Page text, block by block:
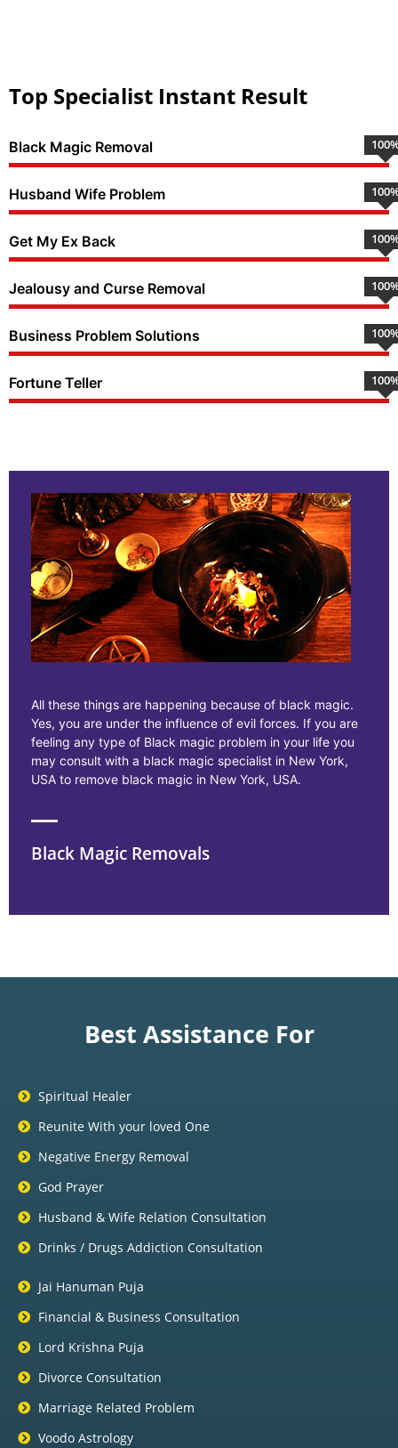
Top Specialist Instant Result
Black Magic Removal 100
Husband Wife Problem 100
Get My Ex Back 100
Jealousy and Curse Removal 100
Business Problem Solutions 100
Fortune Teller 100
All these things are happening because of black magic.
Yes, you are under the influence of evil forces. If you are
feeling any type of Black magic problem in your life you
may consult with a black magic specialist in New York,
USA to remove black magic in New York, USA.
Black Magic Removals
Best Assistance For
Spiritual Healer
Reunite With your loved One
Negative Energy Removal
God Prayer
Husband & Wife Relation Consultation
Drinks / Drugs Addiction Consultation
Jai Hanuman Puja
Financial & Business Consultation
Lord Krishna Puja
Divorce Consultation
Marriage Related Problem
Voodo Astrology